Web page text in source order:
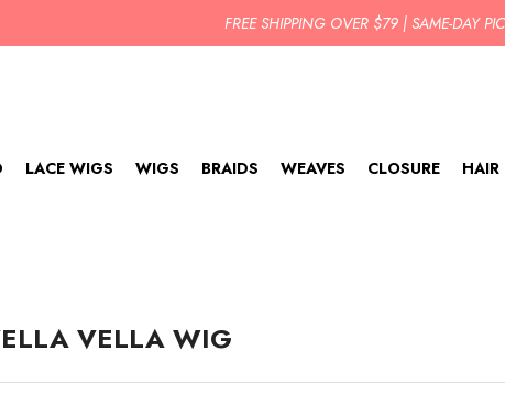
FREE SHIPPING OVER $79 | SAME-DAY
LACE WIGS WIGS BRAIDS WEAVES CLOSURE HAIR
VELLA WIG